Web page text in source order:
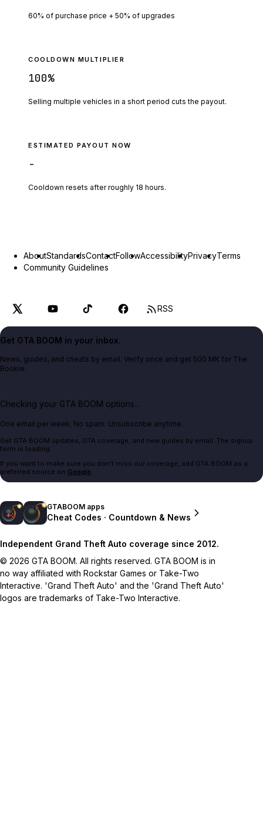
60% of purchase price + 50% of upgrades
COOLDOWN MULTIPLIER
100%
Selling multiple vehicles in a short period cuts the payout.
ESTIMATED PAYOUT NOW
-
Cooldown resets after roughly 18 hours.
AboutStandardsContactFollowAccessibilityPrivacyTerms
Community Guidelines
RSS
Get GTA BOOM in your inbox.
News, guides, and cheats by email. Verify once and get 500 MK for The
Bookie.
Checking your GTA BOOM options...
One email per week. No spam. Unsubscribe anytime.
Get GTA BOOM updates, GTA coverage, and new guides by email. The signup
form is loading.
If you want to make sure you don't miss our coverage, add GTA BOOM as a
preferred source on Google.
GTABOOM apps
Cheat Codes · Countdown & News
Independent Grand Theft Auto coverage since 2012.
© 2026 GTA BOOM. All rights reserved. GTA BOOM is in
no way affiliated with Rockstar Games or Take-Two
Interactive. 'Grand Theft Auto' and the 'Grand Theft Auto'
logos are trademarks of Take-Two Interactive.